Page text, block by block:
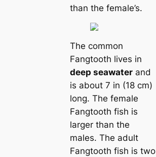
than the female’s.
The common
Fangtooth lives in
deep seawaterand
is about 7 in (18 cm)
long. The female
Fangtooth fish is
larger than the
males. The adult
Fangtooth fish is two